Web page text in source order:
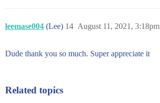
leemase004 (Lee) August 11, 2021, 3:18pm
14
Dude thank you so much. Super appreciate it
Related topics